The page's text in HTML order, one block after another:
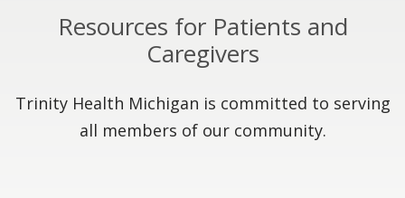
Resources for Patients and
Caregivers
Trinity Health Michigan is committed to serving
all members of our community.